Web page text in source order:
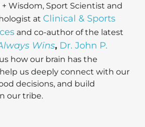
+ Wisdom, Sport Scientist and
at Clinical & Sports
and co-author of the latest
Wins, Dr. John P.
how our brain has the
us deeply connect with our
decisions, and build
our tribe.